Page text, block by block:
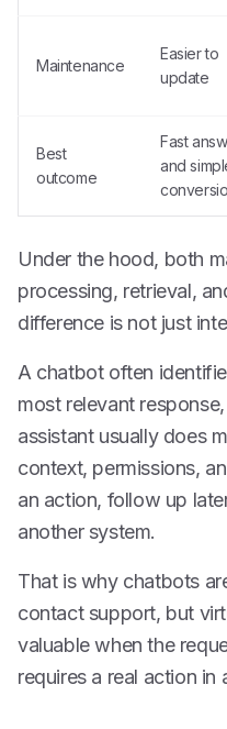
Maintenance
Easier to
update
Best
outcome
Fast
and
Under the hood, both
processing, retrieval,
difference is not just
A chatbot often
most relevant
assistant usually does
context, permissions,
an action, follow up
another system.
That is why chatbots
contact support, but
valuable when the
requires a real action in